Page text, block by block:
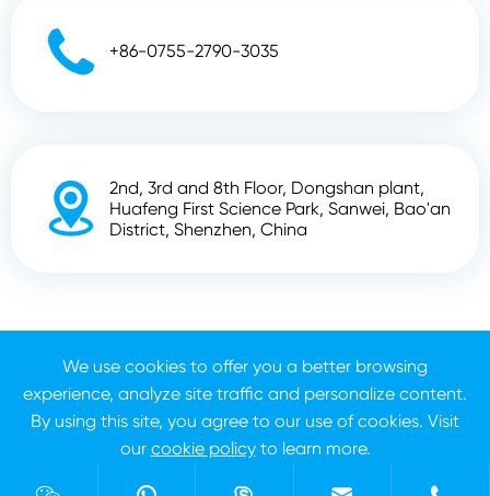
 +86-0755-2790-3035

2nd, 3rd and 8th Floor, Dongshan plant,
Huafeng First Science Park, Sanwei, Bao'an
District, Shenzhen, China
Rights Reserved.
Sitemap
Privacy Policy
We use cookies to offer you a better browsing
experience, analyze site traffic and personalize content.
By using this site, you agree to our use of cookies. Visit
our cookie policyto learn more.